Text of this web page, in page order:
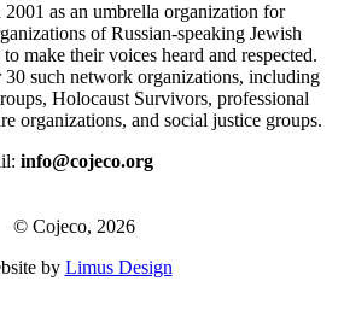
as an umbrella organization for
of Russian-speaking Jewish
make their voices heard and respected.
30 such network organizations, including
Holocaust Survivors, professional
organizations, and social justice groups.
info@cojeco.org
© Cojeco, 2026
by Limus Design